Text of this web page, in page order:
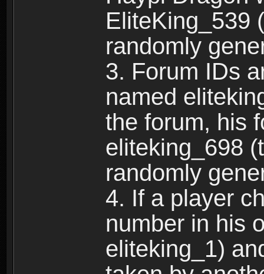
EliteKing_539
randomly
3. Forum IDs
named
the forum, his
eliteking_698
randomly
4. If a player
number in his
eliteking_1)